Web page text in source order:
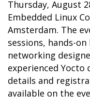
Thursday, August
Embedded Linux
Amsterdam. The
sessions, hands-
networking
experienced Yocto
details and
available on the